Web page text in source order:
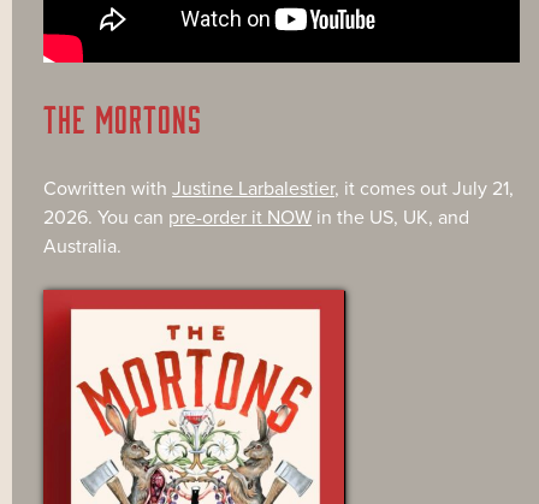
THE MORTONS
Cowritten with Justine Larbalestier, it comes out July 21,
2026. You can pre-order it NOW in the US, UK, and
Australia.